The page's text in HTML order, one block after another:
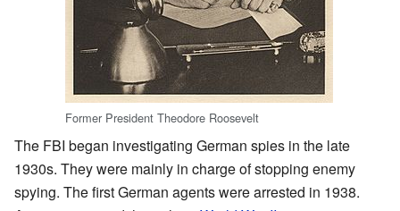
Former President Theodore Roosevelt
The FBI began investigating German spies in the late
1930s. They were mainly in charge of stopping enemy
spying. The first German agents were arrested in 1938.